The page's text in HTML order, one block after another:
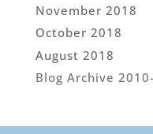
November 2018
October 2018
August 2018
Blog Archive